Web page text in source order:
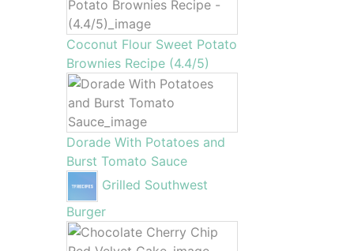
Coconut Flour Sweet Potato
Brownies Recipe (4.4/5)
Dorade With Potatoes and
Burst Tomato Sauce
Grilled Southwest
Burger